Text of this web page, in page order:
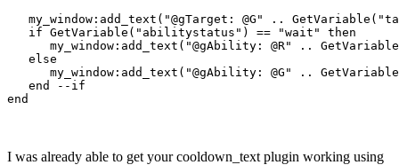
my_window:add_text("@gTarget: @G" ..
   if GetVariable("abilitystatus") == "wait" then
my_window:add_text("@gAbility: @R" ..
   else
my_window:add_text("@gAbility: @G" ..
   end --if
I was already able to get your cooldown_text plugin working using